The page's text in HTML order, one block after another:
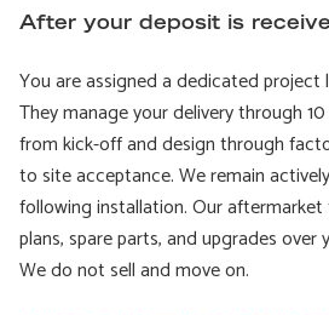
After your deposit is
You are assigned a dedicated
They manage your delivery through
from kick-off and design through
to site acceptance. We remain
following installation. Our
plans, spare parts, and upgrades over
We do not sell and move on.